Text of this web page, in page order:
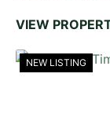
VIEW
NEW LISTING